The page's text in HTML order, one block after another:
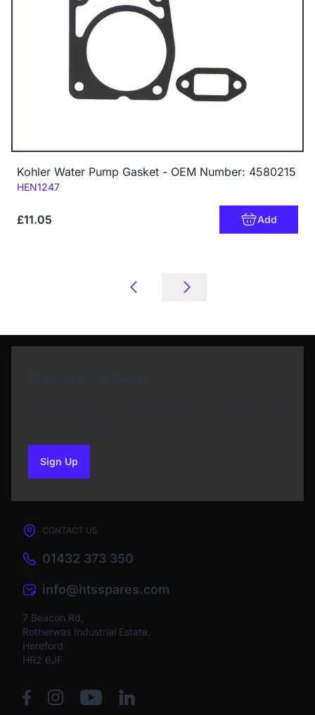
Kohler Water Pump Gasket - OEM Number: 4580215
Code:
HEN1247
£11.05 Add
Sign Upto our newsletter
CONTACT US
01432 373 350
info@htsspares.com
7 Beacon Rd,
Rotherwas Industrial Estate,
Hereford
HR2 6JF